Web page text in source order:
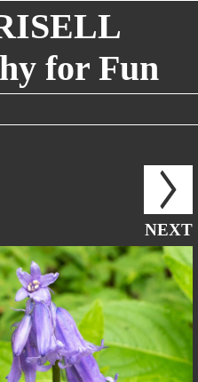
for Fun
NEXT